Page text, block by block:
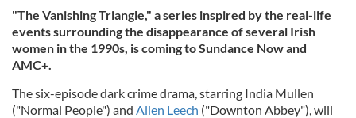
"The Vanishing Triangle," a series inspired by the real-life
events surrounding the disappearance of several Irish
women in the 1990s, is coming to Sundance Now and
AMC+.
The six-episode dark crime drama, starring India Mullen
("Normal People") and Allen Leech ("Downton Abbey"), will